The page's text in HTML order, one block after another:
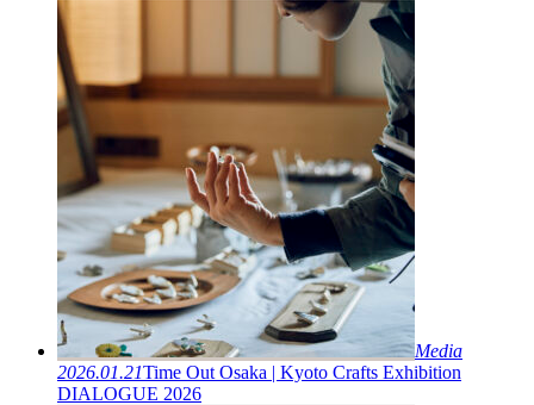
Media
2026.01.21Time Out Osaka | Kyoto Crafts Exhibition
DIALOGUE 2026